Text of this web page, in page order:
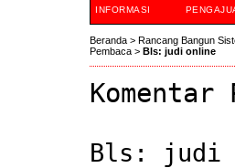
INFORMASI
Beranda > Rancang Bangun
Pembaca > Bls: judi online
Komentar
Bls: judi